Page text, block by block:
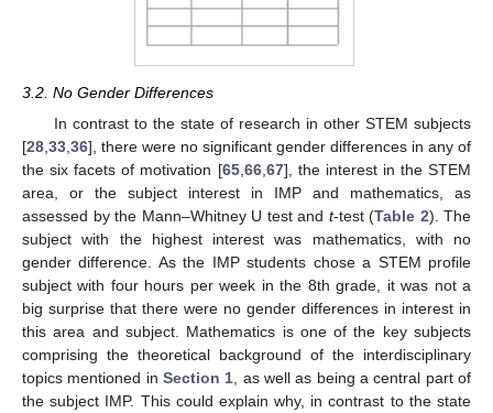
3.2. No Gender Differences
In contrast to the state of research in other STEM subjects
[28 33 36], there were no significant gender differences in any of
the six facets of motivation [65, 66, 67], the interest in the STEM
area, or the subject interest in IMP and mathematics, as
assessed by the Mann–Whitney U test and t-test (Table 2). The
subject with the highest interest was mathematics, with no
gender difference. As the IMP students chose a STEM profile
subject with four hours per week in the 8th grade, it was not a
big surprise that there were no gender differences in interest in
this area and subject. Mathematics is one of the key subjects
comprising the theoretical background of the interdisciplinary
topics mentioned in Section 1 , as well as being a central part of
the subject IMP. This could explain why, in contrast to the state